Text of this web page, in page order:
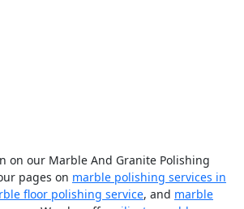
on our Marble And Granite Polishing
pages on marble polishing services in
floor polishing service, and marble